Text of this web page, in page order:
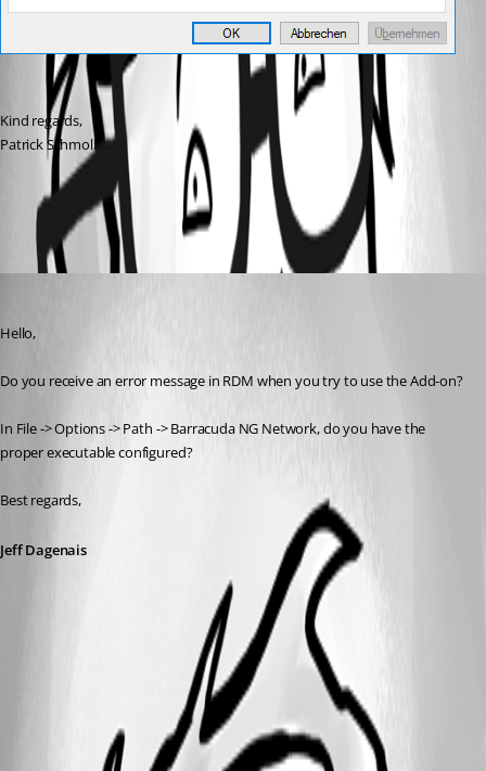
Kind regards,
Patrick Schmoll
All Comments (1)
Oldest first
Hello,
Do you receive an error message in RDM when you try to use the Add-on?
In File -> Options -> Path -> Barracuda NG Network, do you have the
proper executable configured?
Best regards,
Jeff Dagenais